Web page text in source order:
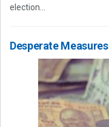
election...
Desperate Measures